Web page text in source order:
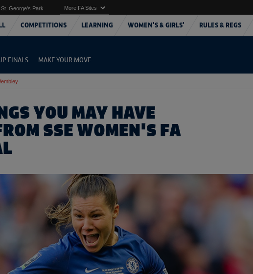
COMPETITIONS LEARNING WOMEN'S & GIRLS' RULES & REGS
St. George's Park More FA Sites
FINALS MAKE YOUR MOVE
YOU MAY HAVE
SSE WOMEN'S FA